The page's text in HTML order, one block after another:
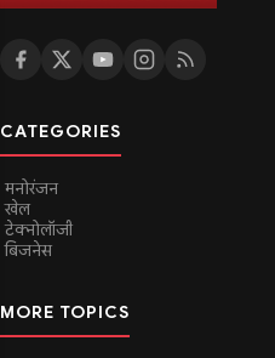
CATEGORIES
मनोरंजन
खेल
टेक्नोलॉजी
बिजनेस
MORE TOPICS